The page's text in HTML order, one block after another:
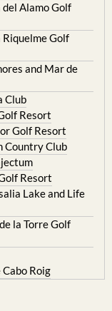
del Alamo Golf
Riquelme Golf
and Mar de
Club
Resort
Golf Resort
Country Club
Resort
Lake and Life
la Torre Golf
Cabo Roig